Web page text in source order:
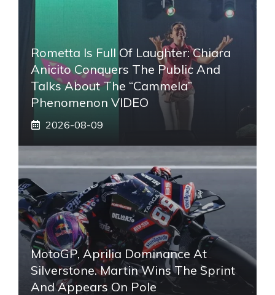
Rometta Is Full Of Laughter: Chiara
Anicito Conquers The Public And
Talks About The “Cammela”
Phenomenon VIDEO
2026-08-09
MotoGP, Aprilia Dominance At
Silverstone. Martin Wins The Sprint
And Appears On Pole